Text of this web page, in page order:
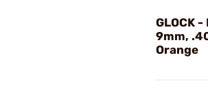
GLOCK
9mm,
Orange